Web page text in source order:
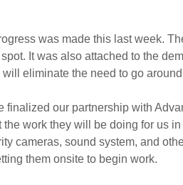
was made this last week.
It was also attached to the
eliminate the need to go around
finalized our partnership with
work they will be doing for us
cameras, sound system, and
them onsite to begin work.